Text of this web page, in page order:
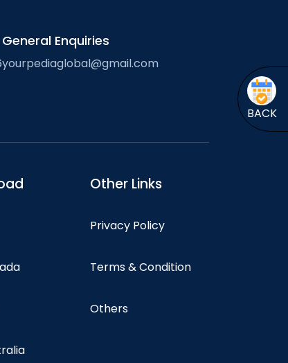
BACK
General Enquiries
yourpediaglobal@gmail.com
Other Links
Privacy Policy
Terms & Condition
Others